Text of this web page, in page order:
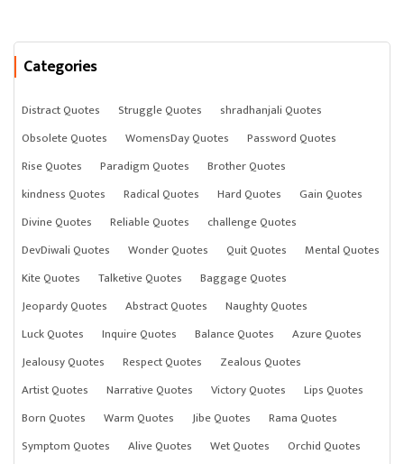
Categories
Distract Quotes Struggle Quotes
shradhanjali Quotes
Obsolete Quotes
WomensDay Quotes
Password Quotes
Rise Quotes
Paradigm Quotes
Brother Quotes
kindness Quotes
Radical Quotes Hard Quotes
Gain Quotes
Divine Quotes
Reliable Quotes
challenge Quotes
DevDiwali Quotes
Wonder Quotes Quit Quotes
Mental Quotes
Kite Quotes
Talketive Quotes
Baggage Quotes
Jeopardy Quotes
Abstract Quotes
Naughty Quotes
Luck Quotes
Inquire Quotes Balance Quotes
Azure Quotes
Jealousy Quotes
Respect Quotes
Zealous Quotes
Artist Quotes
Narrative Quotes Victory Quotes
Lips Quotes
Born Quotes
Warm Quotes Jibe Quotes
Rama Quotes
Symptom Quotes
Alive Quotes Wet Quotes Orchid Quotes